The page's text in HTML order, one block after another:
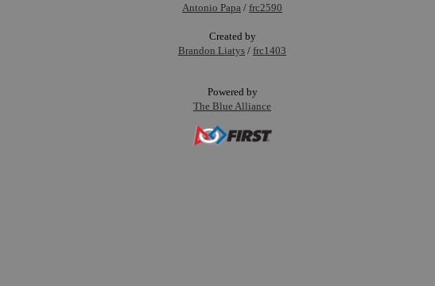
Antonio Papa / frc2590
Created by
Brandon Liatys / frc1403
Powered by
The Blue Alliance